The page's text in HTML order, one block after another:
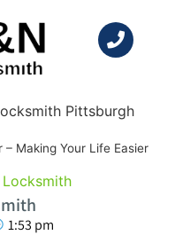
– Making Your Life Easier
1:53 pm